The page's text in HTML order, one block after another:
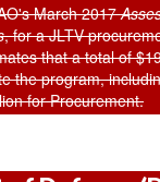
March 2017
, for a JLTV
that a total of
the program,
for Procurement.